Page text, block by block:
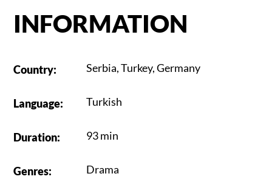
INFORMATION
Country: Serbia,Turkey,Germany
Language: Turkish
Duration: 93 min
Genres: Drama